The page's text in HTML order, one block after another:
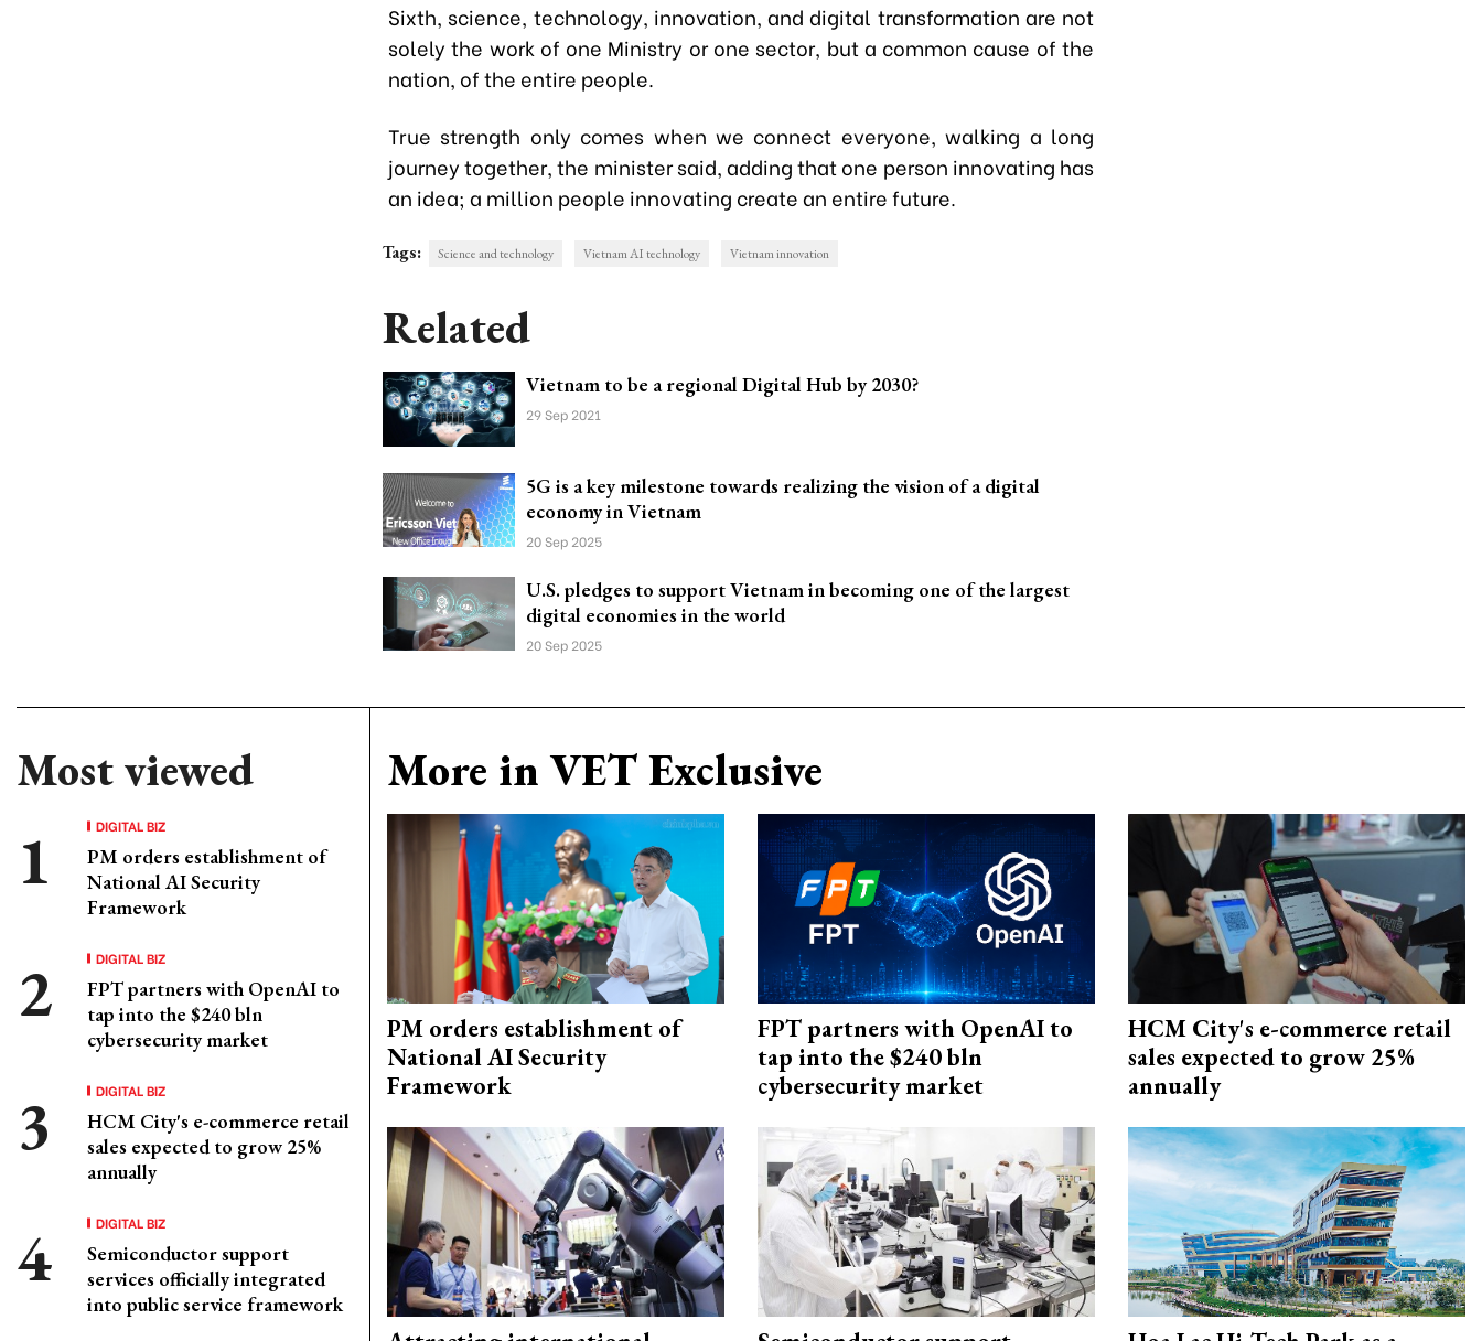
Sixth, science, technology, innovation, and digital transformation are not
solely the work of one Ministry or one sector, but a common cause of the
nation, of the entire people.
True strength only comes when we connect everyone, walking a long
journey together, the minister said, adding that one person innovating has
an idea; a million people innovating create an entire future.
Tags: Science and technology Vietnam AI technology Vietnam innovation
Related
Vietnam to be a regional Digital Hub by 2030?
29 Sep 2021
5G is a key milestone towards realizing the vision of a digital
economy in Vietnam
20 Sep 2025
U.S. pledges to support Vietnam in becoming one of the largest
digital economies in the world
20 Sep 2025
Most viewed
DIGITAL BIZ
PM orders establishment of
National AI Security
Framework
DIGITAL BIZ
FPT partners with OpenAI to
tap into the $240 bln
cybersecurity market
DIGITAL BIZ
HCM City's e-commerce retail
sales expected to grow 25%
annually
DIGITAL BIZ
Semiconductor support
services officially integrated
into public service framework
More in VET Exclusive
PM orders establishment of
National AI Security
Framework
FPT partners with OpenAI to
tap into the $240 bln
cybersecurity market
HCM City's e-commerce retail
sales expected to grow 25%
annually